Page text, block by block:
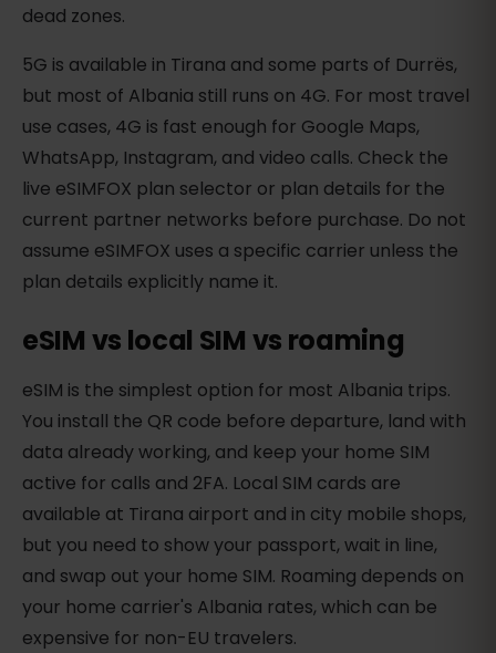
dead zones.
5G is available in Tirana and some parts of Durrës,
but most of Albania still runs on 4G. For most travel
use cases, 4G is fast enough for Google Maps,
WhatsApp, Instagram, and video calls. Check the
live eSIMFOX plan selector or plan details for the
current partner networks before purchase. Do not
assume eSIMFOX uses a specific carrier unless the
plan details explicitly name it.
eSIM vs local SIM vs roaming
eSIM is the simplest option for most Albania trips.
You install the QR code before departure, land with
data already working, and keep your home SIM
active for calls and 2FA. Local SIM cards are
available at Tirana airport and in city mobile shops,
but you need to show your passport, wait in line,
and swap out your home SIM. Roaming depends on
your home carrier's Albania rates, which can be
expensive for non-EU travelers.